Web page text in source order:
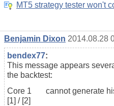
MT5 strategy tester won't
Benjamin Dixon 2014.08.28
bendex77:
This message appears
the backtest:
Core 1 cannot generate
[1] / [2]